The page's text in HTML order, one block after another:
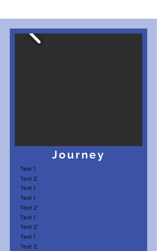
Journey
Text 1
Text 2
Text 1
Text 1
Text 2
Text 1
Text 2
Text 1
Text 2